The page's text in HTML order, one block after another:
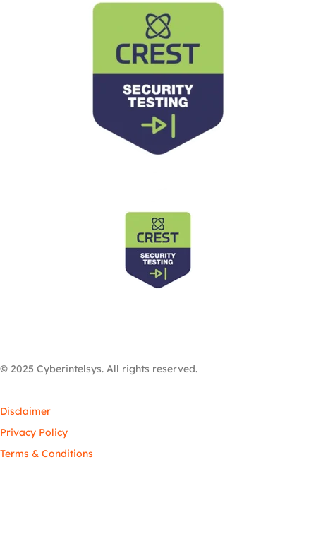
© 2025 Cyberintelsys. All rights reserved.
Disclaimer
Privacy Policy
Terms & Conditions